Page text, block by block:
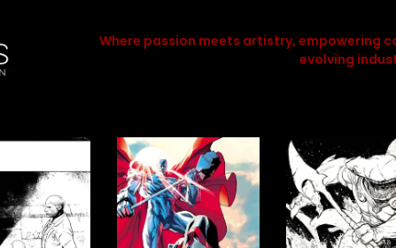
Where passion meets artistry, empowering
evolving